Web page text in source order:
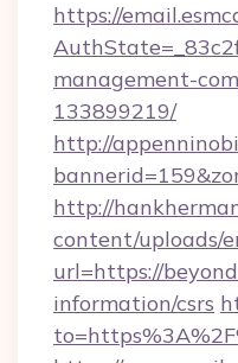
https://
management-
133899219/
http://
http://
content/uploads/
url=https://
information/csrs